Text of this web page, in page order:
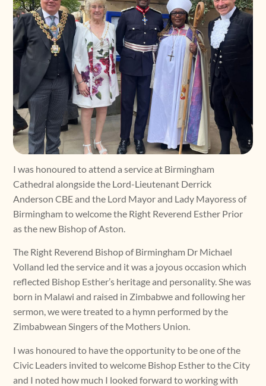
I was honoured to attend a service at Birmingham
Cathedral alongside the Lord-Lieutenant Derrick
Anderson CBE and the Lord Mayor and Lady Mayoress of
Birmingham to welcome the Right Reverend Esther Prior
as the new Bishop of Aston.
The Right Reverend Bishop of Birmingham Dr Michael
Volland led the service and it was a joyous occasion which
reflected Bishop Esther’s heritage and personality. She was
born in Malawi and raised in Zimbabwe and following her
sermon, we were treated to a hymn performed by the
Zimbabwean Singers of the Mothers Union.
I was honoured to have the opportunity to be one of the
Civic Leaders invited to welcome Bishop Esther to the City
and I noted how much I looked forward to working with